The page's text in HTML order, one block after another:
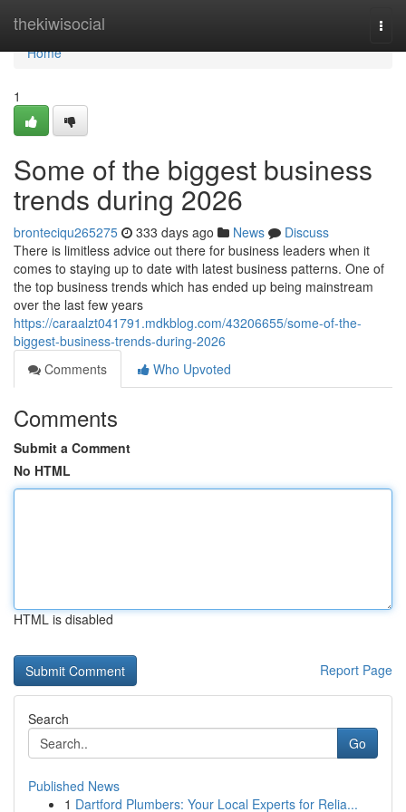
thekiwisocial
Home
Home
1
Some of the biggest business
trends during 2026
bronteciqu265275 333 days ago News
Discuss
There is limitless advice out there for business leaders when it
comes to staying up to date with latest business patterns. One of
the top business trends which has ended up being mainstream
over the last few years
https://caraalzt041791.mdkblog.com/43206655/some-of-the-
biggest-business-trends-during-2026
Comments
Who Upvoted
Comments
Submit a Comment
No HTML
HTML is disabled
Report Page
Search
Go
Published News
1 Dartford Plumbers: Your Local Experts for Relia...